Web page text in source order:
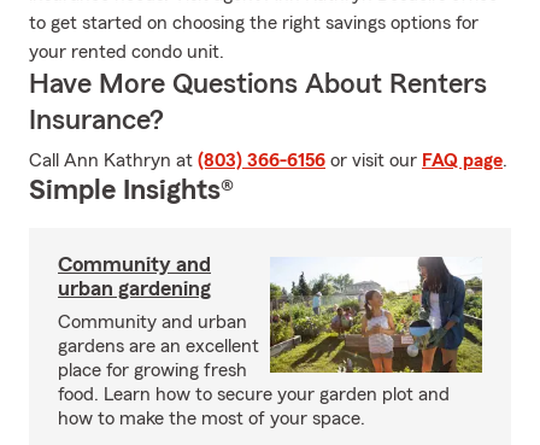
to get started on choosing the right savings options for
your rented condo unit.
Have More Questions About Renters
Insurance?
Call Ann Kathryn at (803) 366-6156 or visit our FAQ page.
Simple Insights®
Community and
urban gardening
Community and urban
gardens are an excellent
place for growing fresh
food. Learn how to secure your garden plot and
how to make the most of your space.